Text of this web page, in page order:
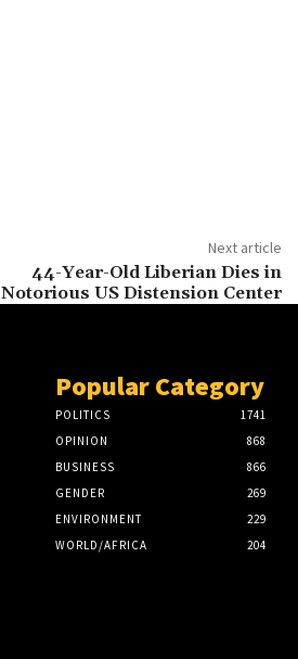
Next article
44-Year-Old Liberian Dies in
Notorious US Distension Center
Popular Category
POLITICS
1741
OPINION
868
BUSINESS
866
GENDER
269
ENVIRONMENT
229
WORLD/AFRICA
204